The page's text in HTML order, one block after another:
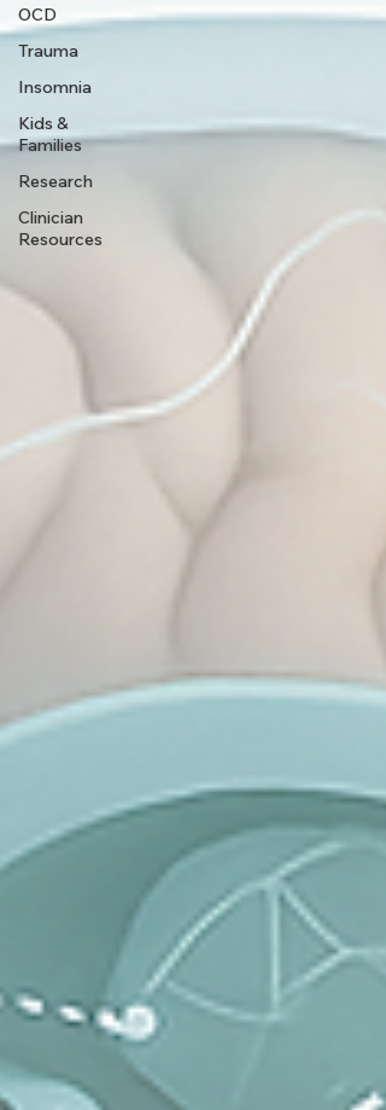
OCD
Trauma
Insomnia
Kids &
Families
Research
Clinician
Resources